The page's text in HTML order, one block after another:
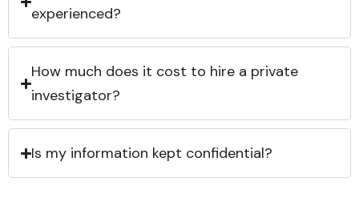
experienced?
How much does it cost to hire a private
investigator?
Is my information kept confidential?